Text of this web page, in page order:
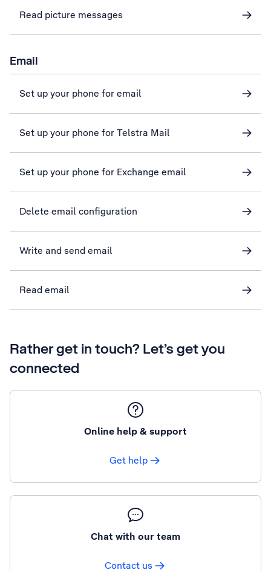
Read picture messages
Email
Set up your phone for email
Set up your phone for Telstra Mail
Set up your phone for Exchange email
Delete email configuration
Write and send email
Read email
Rather get in touch? Let’s get you
connected
Online help & support
Get help
Chat with our team
Contact us